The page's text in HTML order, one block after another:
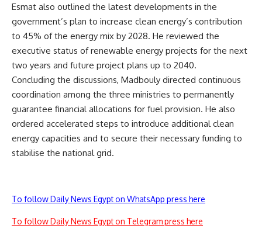
Esmat also outlined the latest developments in the
government’s plan to increase clean energy’s contribution
to 45% of the energy mix by 2028. He reviewed the
executive status of renewable energy projects for the next
two years and future project plans up to 2040.
Concluding the discussions, Madbouly directed continuous
coordination among the three ministries to permanently
guarantee financial allocations for fuel provision. He also
ordered accelerated steps to introduce additional clean
energy capacities and to secure their necessary funding to
stabilise the national grid.
To follow Daily News Egypt on WhatsApp press here
To follow Daily News Egypt on Telegram press here